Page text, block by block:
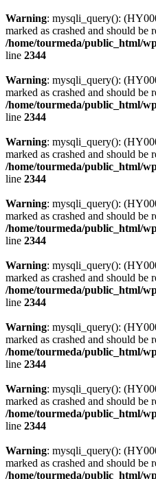
Warning: mysqli_query():
marked as crashed and should be
/home/tourmeda/public_html/
line 2344
Warning: mysqli_query():
marked as crashed and should be
/home/tourmeda/public_html/
line 2344
Warning: mysqli_query():
marked as crashed and should be
/home/tourmeda/public_html/
line 2344
Warning: mysqli_query():
marked as crashed and should be
/home/tourmeda/public_html/
line 2344
Warning: mysqli_query():
marked as crashed and should be
/home/tourmeda/public_html/
line 2344
Warning: mysqli_query():
marked as crashed and should be
/home/tourmeda/public_html/
line 2344
Warning: mysqli_query():
marked as crashed and should be
/home/tourmeda/public_html/
line 2344
Warning: mysqli_query():
marked as crashed and should be
/home/tourmeda/public_html/